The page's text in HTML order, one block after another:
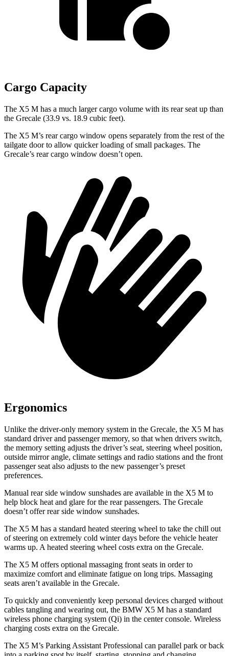
Cargo Capacity
The X5 M has a much larger cargo volume with its rear seat up than
the Grecale (33.9 vs. 18.9 cubic feet).
The X5 M’s rear cargo window opens separately from the rest of the
tailgate door to allow quicker loading of small packages. The
Grecale’s rear cargo window doesn’t open.
Ergonomics
Unlike the driver-only memory system in the Grecale, the X5 M has
standard driver and passenger memory, so that when drivers switch,
the memory setting adjusts the driver’s seat, steering wheel position,
outside mirror angle, climate settings and radio stations and the front
passenger seat also adjusts to the new passenger’s preset
preferences.
Manual rear side window sunshades are available in the X5 M to
help block heat and glare for the rear passengers. The Grecale
doesn’t offer rear side window sunshades.
The X5 M has a standard heated steering wheel to take the chill out
of steering on extremely cold winter days before the vehicle heater
warms up. A heated steering wheel costs extra on the Grecale.
The X5 M offers optional massaging front seats in order to
maximize comfort and eliminate fatigue on long trips. Massaging
seats aren’t available in the Grecale.
To quickly and conveniently keep personal devices charged without
cables tangling and wearing out, the BMW X5 M has a standard
wireless phone charging system (Qi) in the center console. Wireless
charging costs extra on the Grecale.
The X5 M’s Parking Assistant Professional can parallel park or back